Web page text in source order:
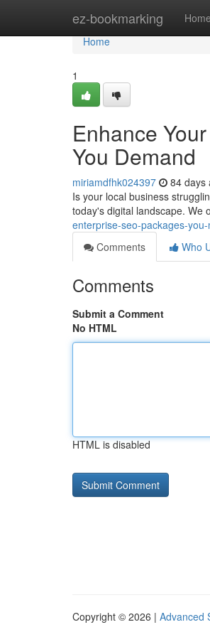
ez-bookmarking Home
Home
Home
1
Enhance
You Demand
miriamdfhk024397 84 days
Is your local business
today's digital landscape. We
enterprise-seo-packages-you-
Comments
Who
Comments
Submit a Comment
No HTML
HTML is disabled
Copyright © 2026 | Advanced